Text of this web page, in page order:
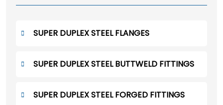
SUPER DUPLEX STEEL FLANGES
SUPER DUPLEX STEEL BUTTWELD FITTINGS
SUPER DUPLEX STEEL FORGED FITTINGS